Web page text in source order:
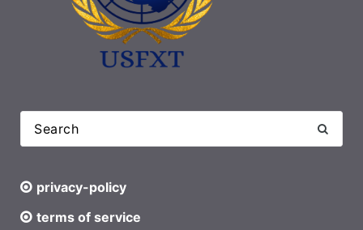
privacy-policy
terms of service